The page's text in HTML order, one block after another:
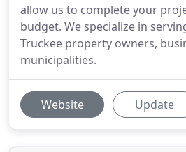
allow us to complete your
budget. We specialize in
Truckee property owners,
municipalities.
Website Update